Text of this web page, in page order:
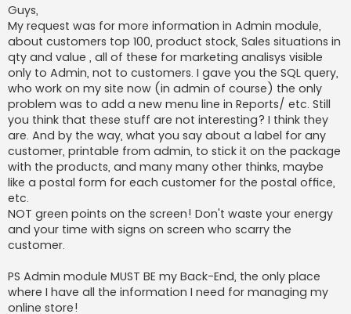
s
t
Guys,
My request was for more information in Admin module,
about customers top 100, product stock, Sales situations in
qty and value , all of these for marketing analisys visible
only to Admin, not to customers. I gave you the SQL query,
who work on my site now (in admin of course) the only
problem was to add a new menu line in Reports/ etc. Still
you think that these stuff are not interesting? I think they
are. And by the way, what you say about a label for any
customer, printable from admin, to stick it on the package
with the products, and many many other thinks, maybe
like a postal form for each customer for the postal office,
etc.
NOT green points on the screen! Don't waste your energy
and your time with signs on screen who scarry the
customer.
PS Admin module MUST BE my Back-End, the only place
where I have all the information I need for managing my
online store!